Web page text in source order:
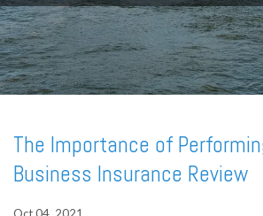
The Importance of
Business Insurance Review
Oct 04, 2021